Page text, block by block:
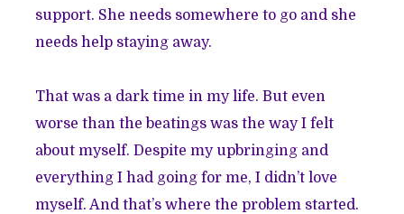
support. She needs somewhere to go and she
needs help staying away.
That was a dark time in my life. But even
worse than the beatings was the way I felt
about myself. Despite my upbringing and
everything I had going for me, I didn’t love
myself. And that’s where the problem started.